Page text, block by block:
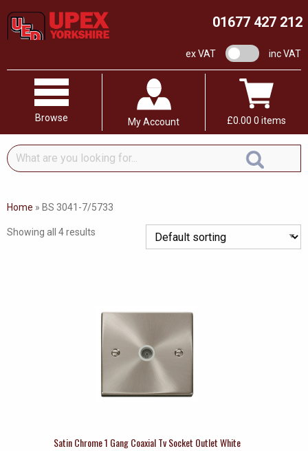
01677 427 212
ex VAT VAT switchinc VAT
Browse My Account £0.00 0 items
What
are
looking
Home » BS 3041-7/5733
Showing all 4 results
Satin Chrome 1 Gang Coaxial Tv Socket Outlet White